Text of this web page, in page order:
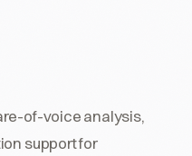
of-voice analysis,
support for